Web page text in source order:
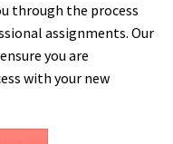
through the process
assignments. Our
you are
with your new